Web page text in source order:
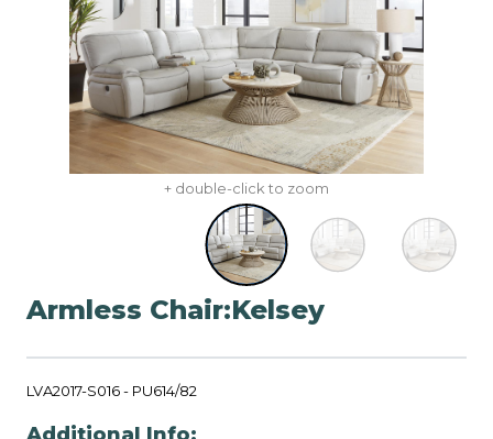
+ double-click to zoom
Armless Chair:Kelsey
LVA2017-S016 - PU614/82